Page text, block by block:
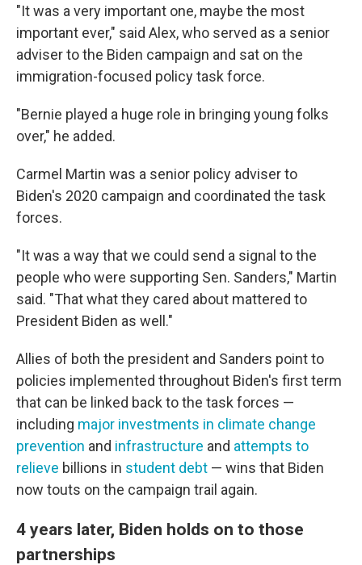
"It was a very important one, maybe the most
important ever," said Alex, who served as a senior
adviser to the Biden campaign and sat on the
immigration-focused policy task force.
"Bernie played a huge role in bringing young folks
over," he added.
Carmel Martin was a senior policy adviser to
Biden's 2020 campaign and coordinated the task
forces.
"It was a way that we could send a signal to the
people who were supporting Sen. Sanders," Martin
said. "That what they cared about mattered to
President Biden as well."
Allies of both the president and Sanders point to
policies implemented throughout Biden's first term
that can be linked back to the task forces —
including major investments in climate change
prevention and infrastructure and attempts to
relieve billions in student debt — wins that Biden
now touts on the campaign trail again.
4 years later, Biden holds on to those
partnerships